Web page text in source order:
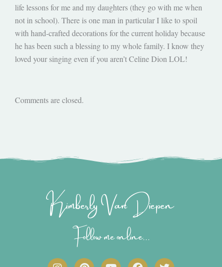
life lessons for me and my daughters (they go with me when
not in school). There is one man in particular I like to spoil
with hand-crafted decorations for the current holiday because
he has been such a blessing to my whole family. I know they
loved your singing even if you aren’t Celine Dion LOL!
Comments are closed.
Kimberly Van Diepen
Follow me online...
I P Y F T